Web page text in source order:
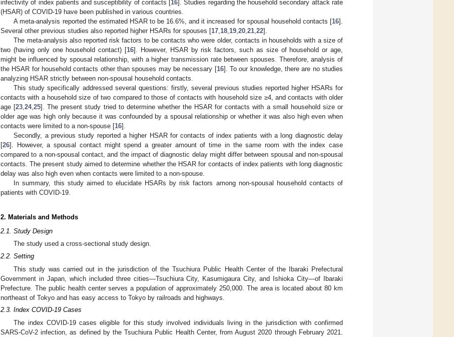
infectivity of index patients and susceptibility of contacts [16]. Studies regarding the household secondary attack rate
(HSAR) of COVID-19 have been published in various countries.
A meta-analysis reported the estimated HSAR to be 16.6%, and it increased for spousal household contacts [16].
Several other previous studies also reported higher HSARs for spouses [17 18 19 20 21 22].
The meta-analysis also reported risk factors to be contacts who were older, contacts in households with a size of
two (having only one household contact) [16]. However, HSAR by risk factors, such as size of household or age,
might be influenced by spousal relationship, with a higher transmission rate between spouses. Therefore, analysis of
the HSAR for household contacts other than spouses may be necessary [16]. To our knowledge, there are no studies
analyzing HSAR strictly between non-spousal household contacts.
This study specifically addressed several questions: firstly, several previous studies reported higher HSARs for
contacts with a household size of two compared to those of contacts with household size ≥4, and contacts with older
age [23 ,24,25]. The present study tried to determine whether the HSAR for contacts with a small household size or
older age was high only because it was confounded by a spousal relationship or whether it was also high even when
contacts were limited to a non-spouse [16].
Secondly, a previous study reported a higher HSAR for contacts of index patients with a long diagnostic delay
[26]. However, a spousal contact might spend a greater amount of time in the same room with the index case
compared to a non-spousal contact, and the impact of diagnostic delay might differ between spousal and non-spousal
contacts. The present study aimed to determine whether the HSAR for contacts of index patients with long diagnostic
delay was also high even when contacts were limited to a non-spouse.
In summary, this study aimed to elucidate HSARs by risk factors among non-spousal household contacts of
patients with COVID-19.
2. Materials and Methods
2.1. Study Design
The study used a cross-sectional study design.
2.2. Setting
This study was carried out in the jurisdiction of the Tsuchiura Public Health Center of the Ibaraki Prefectural
Government in Japan, which included three cities—Tsuchiura City, Kasumigaura City, and Ishioka City—of Ibaraki
Prefecture. The public health center serves a population of approximately 250,000. The area is located about 80 km
northeast of Tokyo and has easy access to Tokyo by railroads and highways.
2.3. Index COVID-19 Cases
The index COVID-19 cases eligible for this study involved individuals living in the jurisdiction with confirmed
SARS-CoV-2 infection, as defined by the Tsuchiura Public Health Center, from August 2020 through February 2021.